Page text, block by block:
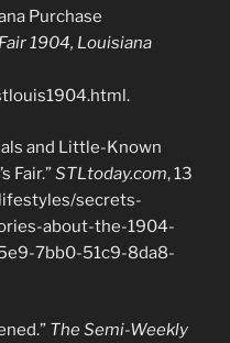
Purchase
1904, Louisiana
and Little-Known
Fair.”STLtoday.com, 13
secrets-
about-the-1904-
7bb0-51c9-8da8-
The Semi-Weekly